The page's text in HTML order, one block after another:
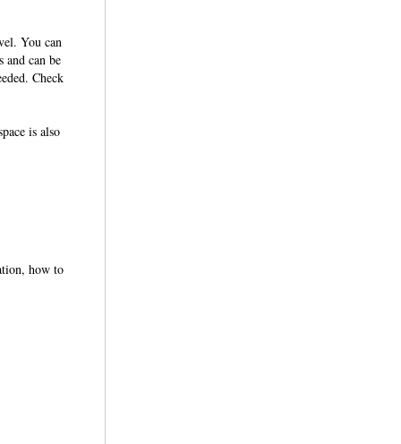
You can
and can be
Check
is also
how to